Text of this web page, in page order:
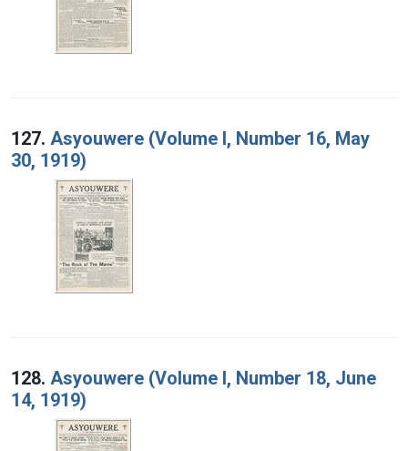
127. Asyouwere (Volume I, Number 16, May
30, 1919)
128. Asyouwere (Volume I, Number 18, June
14, 1919)